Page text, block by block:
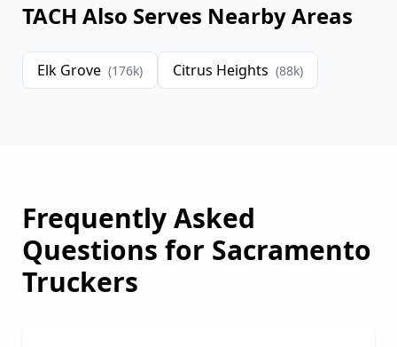
TACH Also Serves Nearby Areas
Elk Grove (176k) Citrus Heights (88k)
Frequently Asked
Questions for Sacramento
Truckers